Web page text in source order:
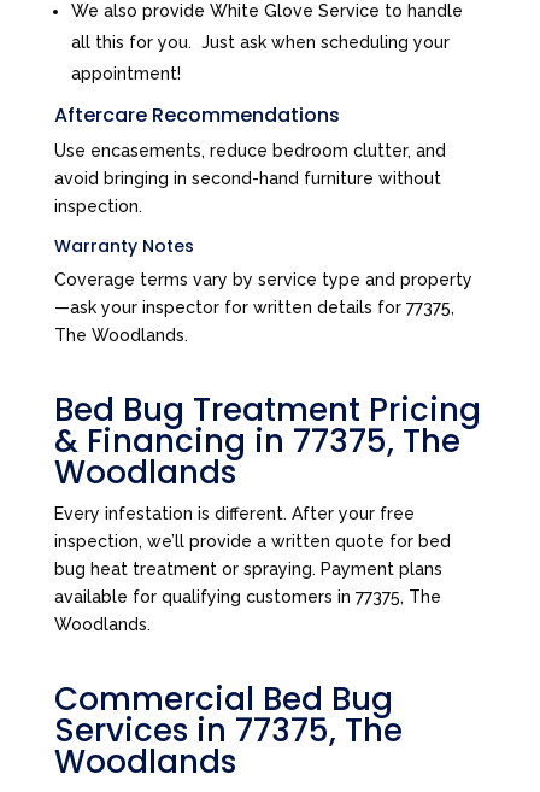
We also provide White Glove Service to handle
all this for you. Just ask when scheduling your
appointment!
Aftercare Recommendations
Use encasements, reduce bedroom clutter, and
avoid bringing in second-hand furniture without
inspection.
Warranty Notes
Coverage terms vary by service type and property
—ask your inspector for written details for 77375,
The Woodlands.
Bed Bug Treatment Pricing
& Financing in 77375, The
Woodlands
Every infestation is different. After your free
inspection, we’ll provide a written quote for bed
bug heat treatment or spraying. Payment plans
available for qualifying customers in 77375, The
Woodlands.
Commercial Bed Bug
Services in 77375, The
Woodlands